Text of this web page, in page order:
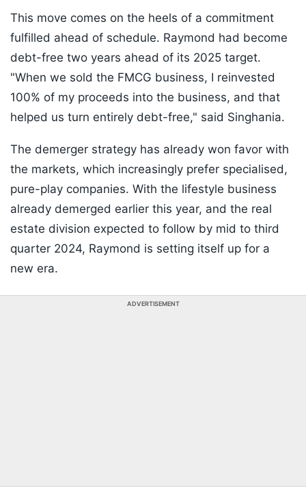
This move comes on the heels of a commitment
fulfilled ahead of schedule. Raymond had become
debt-free two years ahead of its 2025 target.
"When we sold the FMCG business, I reinvested
100% of my proceeds into the business, and that
helped us turn entirely debt-free," said Singhania.
The demerger strategy has already won favor with
the markets, which increasingly prefer specialised,
pure-play companies. With the lifestyle business
already demerged earlier this year, and the real
estate division expected to follow by mid to third
quarter 2024, Raymond is setting itself up for a
new era.
ADVERTISEMENT